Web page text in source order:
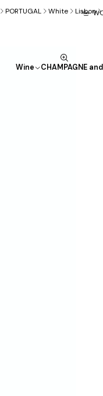
Wine CHAMPAGNE
PORTUGAL White Lisbon